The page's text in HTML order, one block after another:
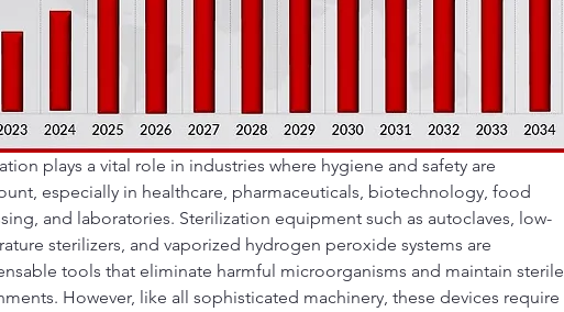
plays a vital role in industries where hygiene and safety are
especially in healthcare, pharmaceuticals, biotechnology, food
and laboratories. Sterilization equipment such as autoclaves, low-
sterilizers, and vaporized hydrogen peroxide systems are
tools that eliminate harmful microorganisms and maintain sterile
However, like all sophisticated machinery, these devices require